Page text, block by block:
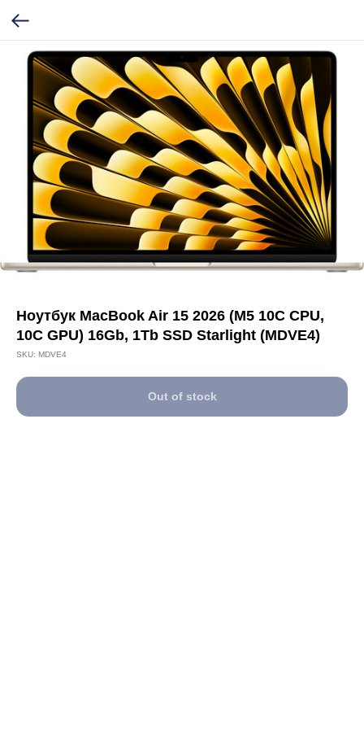
Ноутбук MacBook Air 15 2026 (M5 10C CPU,
10C GPU) 16Gb, 1Tb SSD Starlight (MDVE4)
SKU: MDVE4
Out of stock